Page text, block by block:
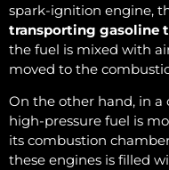
spark-ignition engine,
transporting gasoline
the fuel is mixed with
moved to the
On the other hand, in
high-pressure fuel is
its combustion
these engines is filled